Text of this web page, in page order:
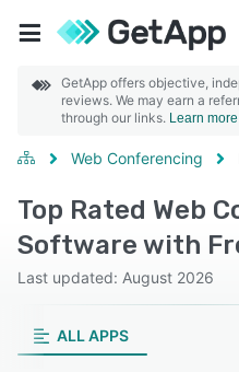
GetApp offers objective,
reviews. We may earn a
through our links. Learn more
Web Conferencing
Top Rated Web
Software with
Last updated: August 2026
ALL APPS